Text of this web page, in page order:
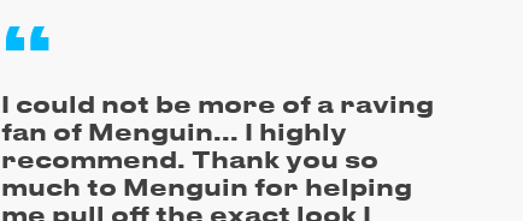
I could not be more of a raving
fan of Menguin... I highly
recommend. Thank you so
much to Menguin for helping
me pull off the exact look I